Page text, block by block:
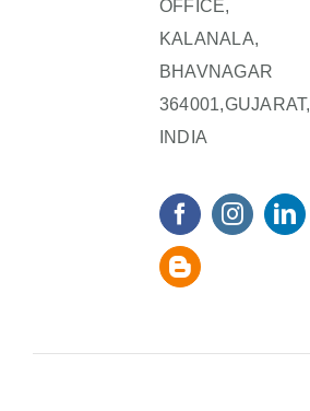
OFFICE,
KALANALA,
BHAVNAGAR
364001,GUJARAT,
INDIA